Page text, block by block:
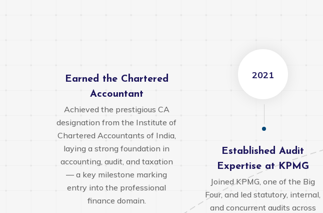
Earned the Chartered
Accountant
Achieved the prestigious CA
designation from the Institute of
Chartered Accountants of India,
laying a strong foundation in
accounting, audit, and taxation
— a key milestone marking
entry into the professional
finance domain.
2021
Established Audit
Expertise at KPMG
Joined KPMG, one of the Big
Four, and led statutory, internal,
and concurrent audits across